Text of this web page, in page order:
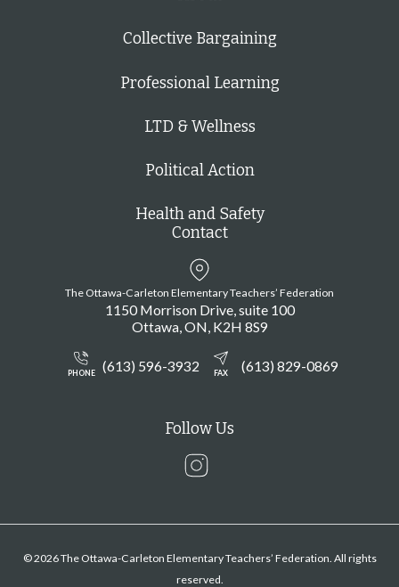
Collective Bargaining
Professional Learning
LTD & Wellness
Political Action
Health and Safety
Contact
The Ottawa-Carleton Elementary Teachers’ Federation
1150 Morrison Drive, suite 100
Ottawa ON K2H 8S9
PHONE (613) 596-3932 FAX (613) 829-0869
Follow Us
Instagram
© 2026 The Ottawa-Carleton Elementary Teachers’ Federation. All rights
reserved.